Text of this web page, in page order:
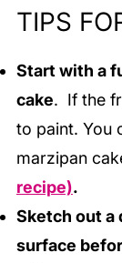
TIPS
Start with a
cake. If the
to paint. You
marzipan
recipe).
Sketch out a
surface